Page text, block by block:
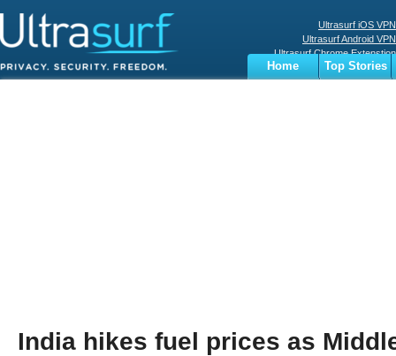
Ultrasurf iOS VPN
Ultrasurf Android VPN
Ultrasurf Chrome Extenstion
Ultrasurf Windows Client
Home
Top Stories
India hikes fuel prices as